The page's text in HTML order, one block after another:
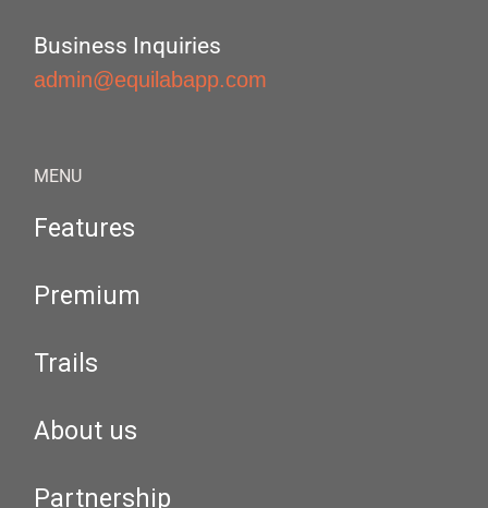
Business Inquiries
admin@equilabapp.com
MENU
Features
Premium
Trails
About us
Partnership